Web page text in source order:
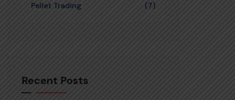
Pellet Trading (7)
Recent Posts